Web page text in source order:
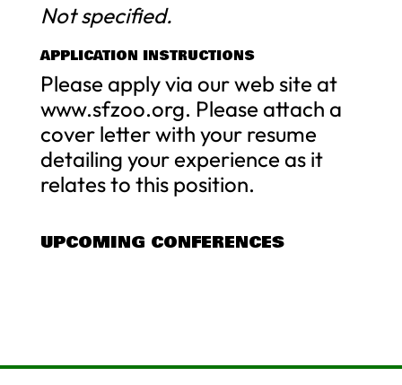
Not specified.
APPLICATION INSTRUCTIONS
Please apply via our web site at
www.sfzoo.org. Please attach a
cover letter with your resume
detailing your experience as it
relates to this position.
UPCOMING CONFERENCES